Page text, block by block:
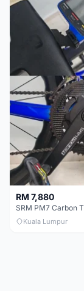
RM 7,880
Kuala Lumpur